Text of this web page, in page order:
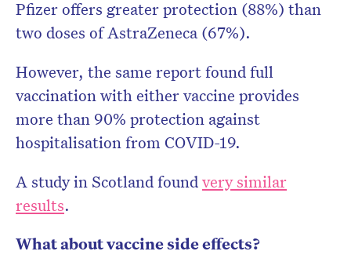
Pfizer offers greater protection (88%) than
two doses of AstraZeneca (67%).
However, the same report found full
vaccination with either vaccine provides
more than 90% protection against
hospitalisation from COVID-19.
A study in Scotland foundvery similar
results.
What about vaccine side effects?